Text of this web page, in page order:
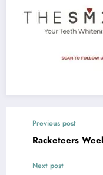
Previous post
Racketeers
Next post